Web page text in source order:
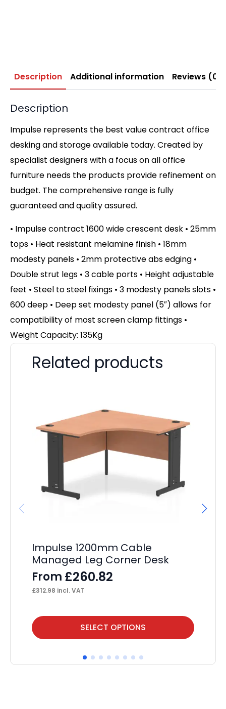
Description Additional information Reviews (0)
Description
Impulse represents the best value contract office
desking and storage available today. Created by
specialist designers with a focus on all office
furniture needs the products provide refinement on
budget. The comprehensive range is fully
guaranteed and quality assured.
• Impulse contract 1600 wide crescent desk • 25mm
tops • Heat resistant melamine finish • 18mm
modesty panels • 2mm protective abs edging •
Double strut legs • 3 cable ports • Height adjustable
feet • Steel to steel fixings • 3 modesty panels slots •
600 deep • Deep set modesty panel (5″) allows for
compatibility of most screen clamp fittings •
Weight Capacity: 135Kg
Related products
Impulse 1200mm Cable
Managed Leg Corner Desk
From £260.82
£312.98 incl. VAT
SELECT OPTIONS
This
product
multiple